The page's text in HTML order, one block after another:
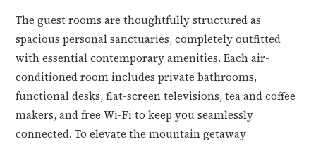
The guest rooms are thoughtfully structured as
spacious personal sanctuaries, completely outfitted
with essential contemporary amenities. Each air-
conditioned room includes private bathrooms,
functional desks, flat-screen televisions, tea and coffee
makers, and free Wi-Fi to keep you seamlessly
connected. To elevate the mountain getaway